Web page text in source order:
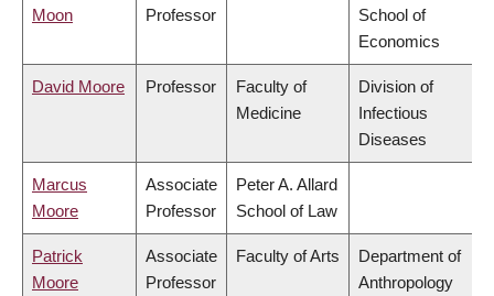
Moon
Professor
School of
Economics
David Moore Professor
Faculty of
Medicine
Division of
Infectious
Diseases
Marcus
Moore
Associate
Professor
Peter A. Allard
School of Law
Patrick
Moore
Associate
Professor
Faculty of Arts
Department of
Anthropology